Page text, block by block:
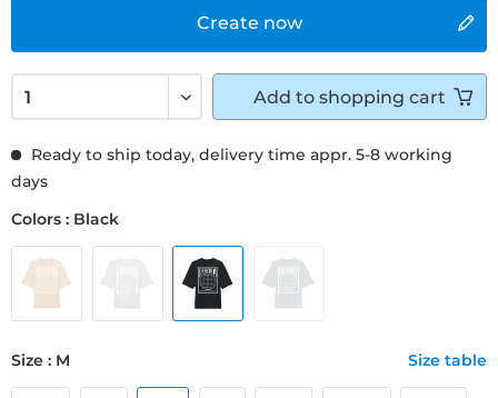
Create now
Ready to ship today, delivery time appr. 5-8 working
days
Colors : Black
Size : M Size table
Add to shopping cart